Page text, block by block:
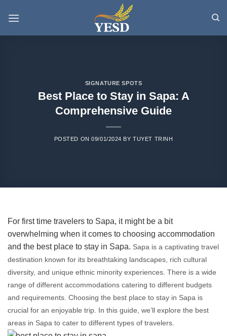
SIGNATURE SPOTS
Best Place to Stay in Sapa: A
Comprehensive Guide
POSTED ON09/01/2024 BYTUYET TRINH
For first time travelers to Sapa, it might be a bit
overwhelming when it comes to choosing accommodation
and the best place to stay in Sapa. Sapa is a captivating travel
destination known for its breathtaking landscapes, rich cultural
diversity, and unique ethnic minority experiences. There is a wide
range of different accommodations catering to different budgets
and requirements. Choosing the best place to stay in Sapa is
crucial for an enjoyable trip. In this guide, we’ll explore the best
areas in Sapa to cater to different types of travelers.